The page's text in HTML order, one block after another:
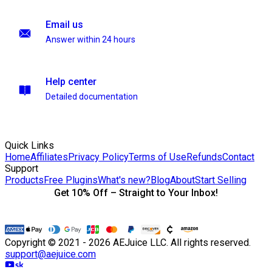
Email us
Answer within 24 hours
Help center
Detailed documentation
Quick Links
HomeAffiliatesPrivacy PolicyTerms of UseRefundsContact
Support
ProductsFree PluginsWhat's new?BlogAboutStart Selling
Get 10% Off – Straight to Your Inbox!
Copyright © 2021 - 2026 AEJuice LLC. All rights reserved.
support@aejuice.com